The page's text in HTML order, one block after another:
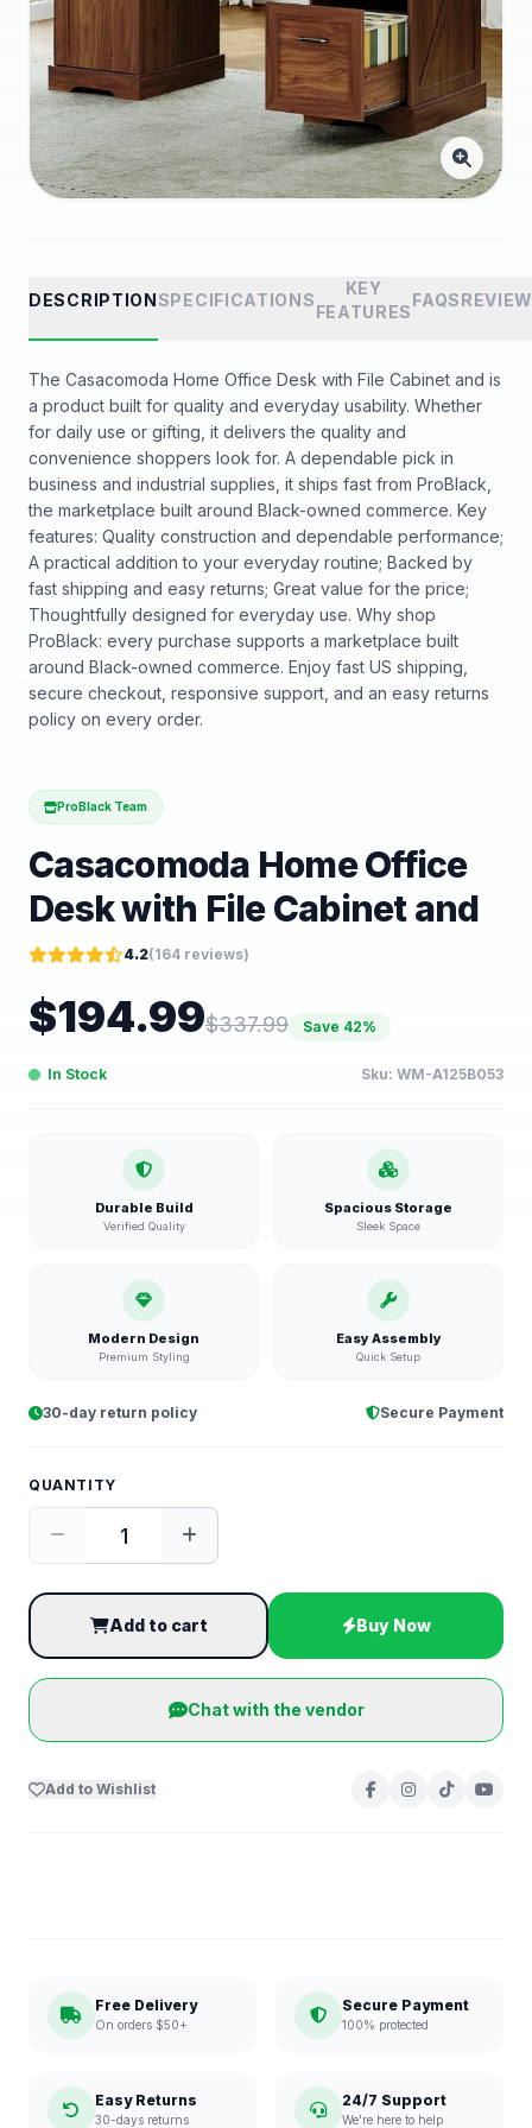
DESCRIPTIONSPECIFICATIONS
KEY
FEATURES
FAQS
The Casacomoda Home Office Desk with File Cabinet and is
a product built for quality and everyday usability. Whether
for daily use or gifting, it delivers the quality and
convenience shoppers look for. A dependable pick in
business and industrial supplies, it ships fast from ProBlack,
the marketplace built around Black-owned commerce. Key
features: Quality construction and dependable performance;
A practical addition to your everyday routine; Backed by
fast shipping and easy returns; Great value for the price;
Thoughtfully designed for everyday use. Why shop
ProBlack: every purchase supports a marketplace built
around Black-owned commerce. Enjoy fast US shipping,
secure checkout, responsive support, and an easy returns
policy on every order.
ProBlack Team
Casacomoda Home Office
Desk with File Cabinet and
4.2(164 reviews)
$194.99$337.99 Save 42%
In Stock Sku: WM-A125B053
Durable Build
Verified Quality
Spacious Storage
Sleek Space
Modern Design
Premium Styling
Easy Assembly
Quick Setup
30-day return policy Secure Payment
QUANTITY
Add to cart Buy Now
Chat with the vendor
Add to Wishlist
Free Delivery
On orders $50+
Secure Payment
100% protected
Easy Returns
30-days returns
24/7 Support
We're here to help